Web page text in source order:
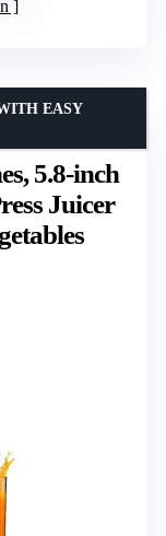
5.8-inch
Juicer
EASY